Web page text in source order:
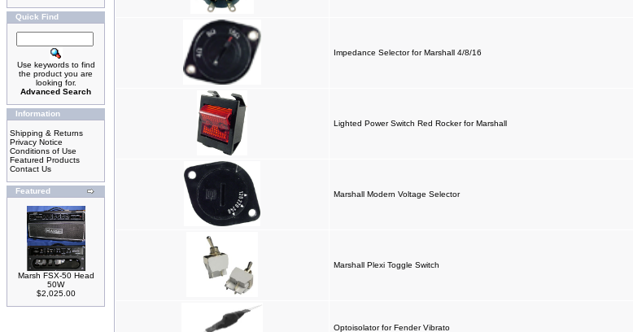
Quick Find
Use keywords to find
the product you are
looking for.
Advanced Search
Information
Shipping & Returns
Privacy Notice
Conditions of Use
Featured Products
Contact Us
Featured
Marsh FSX-50 Head
50W
$2,025.00
Impedance Selector for Marshall 4/8/16
Lighted Power Switch Red Rocker for Marshall
Marshall Modern Voltage Selector
Marshall Plexi Toggle Switch
Optoisolator for Fender Vibrato